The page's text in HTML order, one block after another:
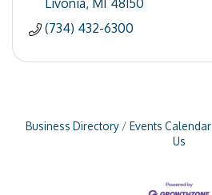
(734) 432-6300
Business Directory Events Calendar
Us